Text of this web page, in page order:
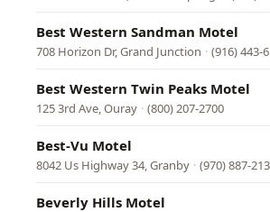
Best Western Sandman Motel
708 Horizon Dr, Grand Junction · (916) 443-
Best Western Twin Peaks Motel
125 3rd Ave, Ouray · (800) 207-2700
Best-Vu Motel
8042 Us Highway 34, Granby · (970) 887-
Beverly Hills Motel